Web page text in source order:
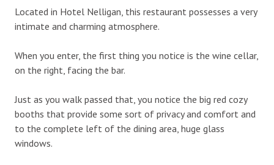
Located in Hotel Nelligan, this restaurant possesses a very
intimate and charming atmosphere.
When you enter, the first thing you notice is the wine cellar,
on the right, facing the bar.
Just as you walk passed that, you notice the big red cozy
booths that provide some sort of privacy and comfort and
to the complete left of the dining area, huge glass
windows.